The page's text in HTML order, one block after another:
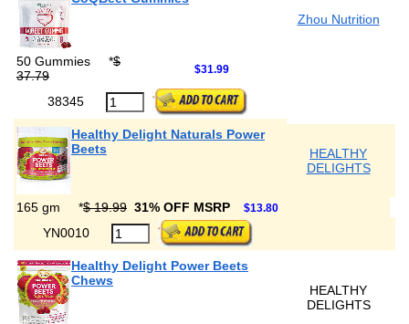
Zhou Nutrition
50 Gummies *$
37.79
$31.99
38345
Healthy Delight Naturals Power
Beets
HEALTHY
DELIGHTS
165 gm *$ 19.99 31% OFF MSRP $13.80
YN0010
Healthy Delight Power Beets
Chews
HEALTHY
DELIGHTS